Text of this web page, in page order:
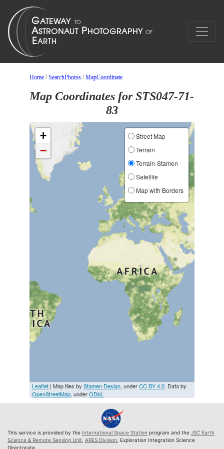
Home /SearchPhotos /MapCoordinate
Map Coordinates for STS047-71-
83
+
−
Street Map
Terrain
Terrain-Stamen
Satellite
Map with Borders
Leaflet | Map tiles byStamen Design, underCC BY 4.0. Data by
OpenStreetMap, underODbL
This service is provided by the International Space Station program and the JSC Earth
Science & Remote Sensing Unit ARES Division , Exploration Integration Science
Directorate.